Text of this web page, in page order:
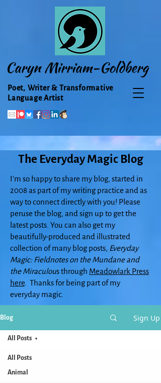
Caryn Mirriam-Goldberg
Poet, Writer & Transformative
Language Artist
The Everyday Magic Blog
I'm so happy to share my blog, started in
2008 as part of my writing practice and as
way to connect directly with you! Please
peruse the blog, and sign up to get the
latest posts. You can also get my
beautifully-produced and illustrated
collection of many blog posts, Everyday
Magic: Fieldnotes on the Mundane and
the Miraculous through Meadowlark Press
here . Thanks for being part of my
everyday magic.
Blog Sign Up
All Posts
Animal
All Posts